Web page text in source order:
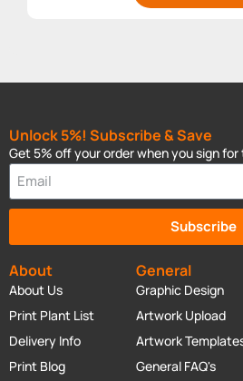
About
About Us
Print Plant List
Delivery Info
Print Blog
General
Graphic Design
Artwork Upload
Artwork
General FAQ's
Unlock 5%! Subscribe & Save
Get 5% off your order when you sign
Subscribe